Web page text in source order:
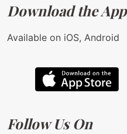
Download the App
Available on iOS, Android
Follow Us On